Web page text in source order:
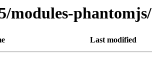
modules-phantomjs/
Last modified